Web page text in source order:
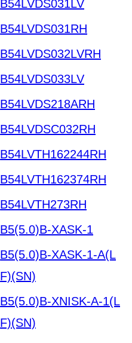
B54LVDS031LV
B54LVDS031RH
B54LVDS032LVRH
B54LVDS033LV
B54LVDS218ARH
B54LVDSC032RH
B54LVTH162244RH
B54LVTH162374RH
B54LVTH273RH
B5(5.0)B-XASK-1
B5(5.0)B-XASK-1-A(L
F)(SN)
B5(5.0)B-XNISK-A-1(L
F)(SN)